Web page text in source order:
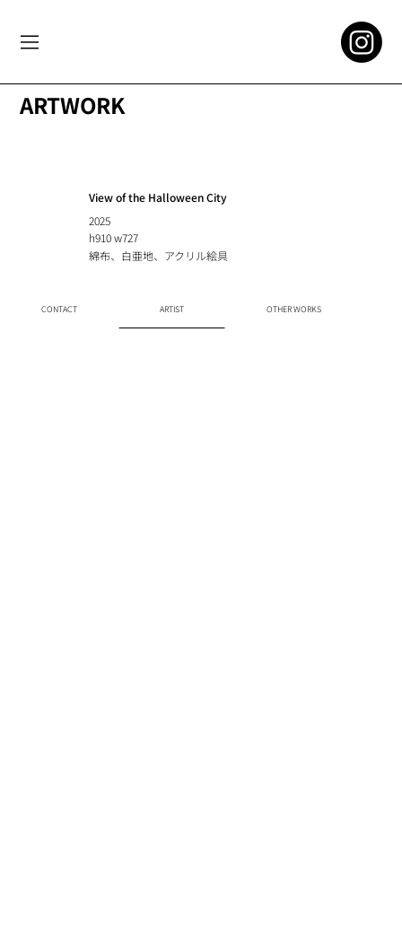
View of the Halloween City
2025
h910 w727
綿布、白亜地、アクリル絵具
CONTACT ARTIST OTHER WORKS
ARTWORK